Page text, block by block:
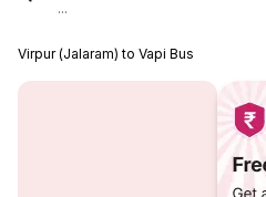
...
Virpur (Jalaram) to Vapi Bus